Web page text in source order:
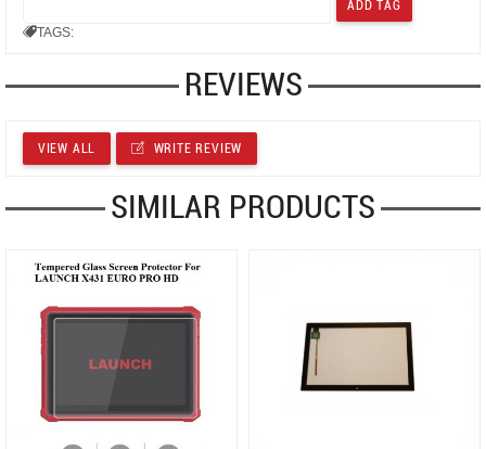
TAGS:
REVIEWS
VIEW ALL WRITE REVIEW
SIMILAR PRODUCTS